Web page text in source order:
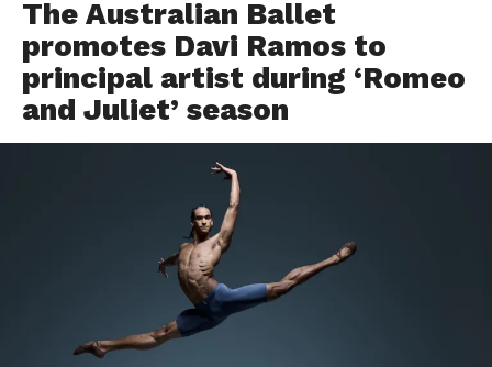
The Australian Ballet
promotes Davi Ramos to
principal artist during ‘Romeo
and Juliet’ season